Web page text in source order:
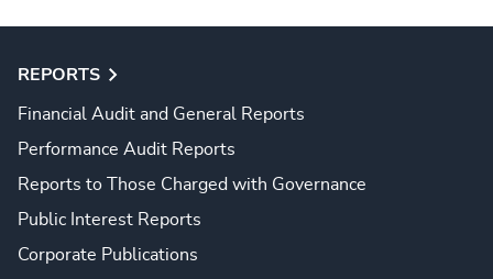
REPORTS
Financial Audit and General Reports
Performance Audit Reports
Reports to Those Charged with Governance
Public Interest Reports
Corporate Publications